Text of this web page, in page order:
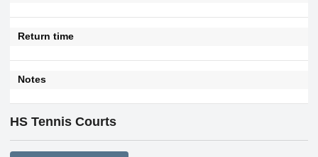
Return time
Notes
HS Tennis Courts